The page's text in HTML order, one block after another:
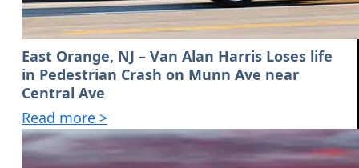
East Orange, NJ – Van Alan Harris Loses life
in Pedestrian Crash on Munn Ave near
Central Ave
Read more >